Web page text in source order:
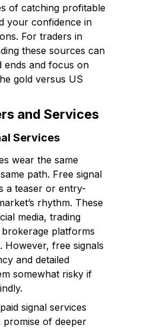
of catching profitable
your confidence in
For traders in
these sources can
ends and focus on
gold versus US
and Services
Services
wear the same
path. Free signal
a teaser or entry-
rhythm. These
media, trading
platforms
However, free signals
and detailed
somewhat risky if
signal services
promise of deeper